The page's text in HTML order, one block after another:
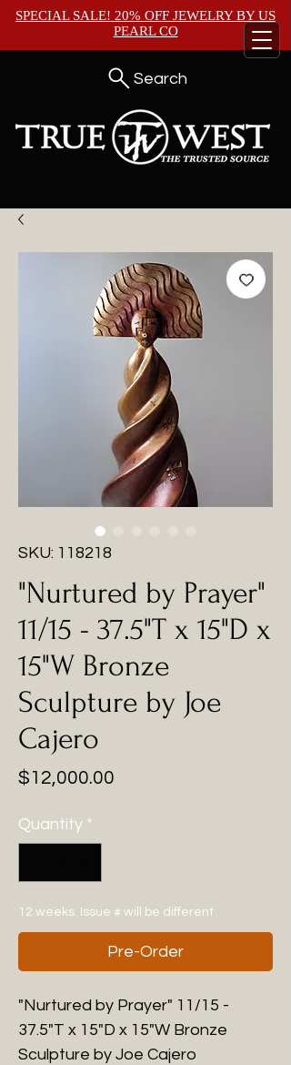
SPECIAL SALE! 20% OFF JEWELRY BYUS
PEARL CO
Search
SKU: 118218
"Nurtured by Prayer"
11/15 - 37.5"T x 15"D x
15"W Bronze
Sculpture by Joe
Cajero
$12,000.00
Quantity *
12 weeks. Issue # will be different
Pre-Order
"Nurtured by Prayer" 11/15 -
37.5"T x 15"D x 15"W Bronze
Sculpture by Joe Cajero